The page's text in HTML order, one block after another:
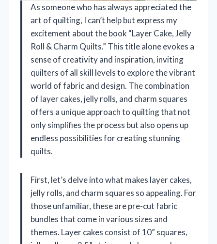
As someone who has always appreciated the
art of quilting, I can’t help but express my
excitement about the book “Layer Cake, Jelly
Roll & Charm Quilts.” This title alone evokes a
sense of creativity and inspiration, inviting
quilters of all skill levels to explore the vibrant
world of fabric and design. The combination
of layer cakes, jelly rolls, and charm squares
offers a unique approach to quilting that not
only simplifies the process but also opens up
endless possibilities for creating stunning
quilts.
First, let’s delve into what makes layer cakes,
jelly rolls, and charm squares so appealing. For
those unfamiliar, these are pre-cut fabric
bundles that come in various sizes and
themes. Layer cakes consist of 10” squares,